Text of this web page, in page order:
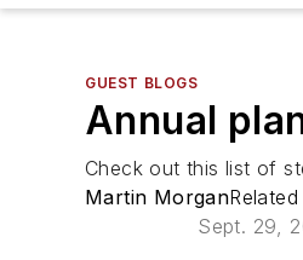
GUEST BLOGS
Annual
Check out this list of
Martin MorganRelated
Sept. 29,